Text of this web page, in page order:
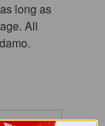
long as
All